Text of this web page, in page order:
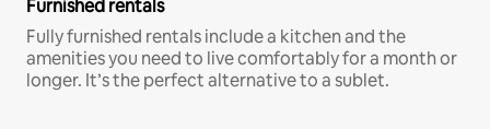
Furnished rentals
Fully furnished rentals include a kitchen and the
amenities you need to live comfortably for a month or
longer. It’s the perfect alternative to a sublet.